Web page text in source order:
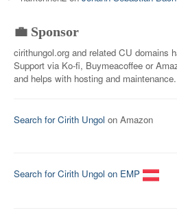
💼 Sponsor
cirithungol.org and related CU domains
Support via Ko-fi, Buymeacoffee or
and helps with hosting and maintenance.
Search for Cirith Ungol on Amazon
Search for Cirith Ungol on EMP